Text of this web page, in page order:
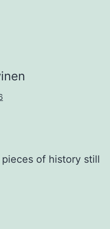
pieces of history still